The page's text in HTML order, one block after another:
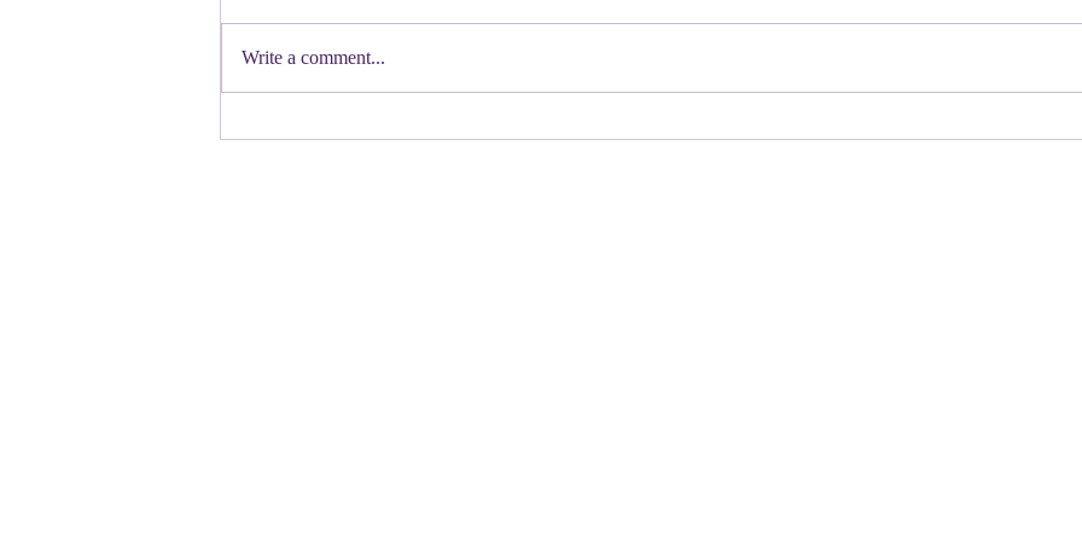
First a shout out to Melat Kiros- the
Democratic candidate for Congress in
Congressman Jeffries- you want to be
I was going to write about the
still want answers about the illegal
Too
only
Write a comment...